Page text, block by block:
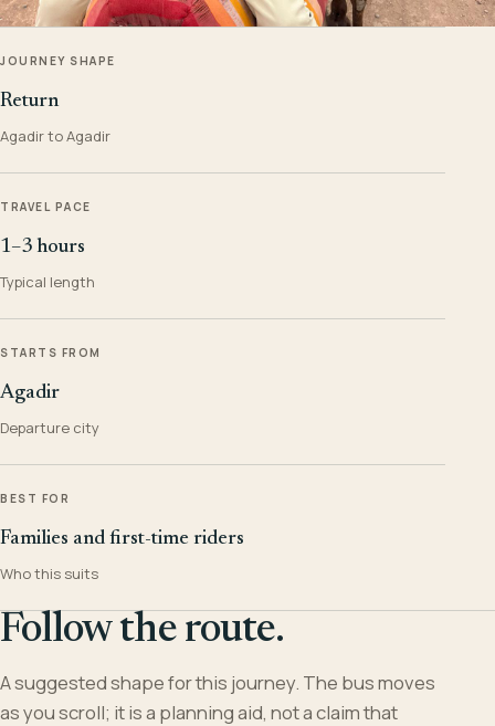
JOURNEY SHAPE
Return
Agadir to Agadir
TRAVEL PACE
1–3 hours
Typical length
STARTS FROM
Agadir
Departure city
BEST FOR
Families and first-time riders
Who this suits
Follow the route.
A suggested shape for this journey. The bus moves
as you scroll; it is a planning aid, not a claim that